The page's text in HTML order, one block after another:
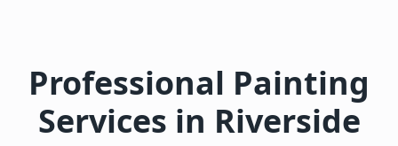
Professional Painting
Services in Riverside